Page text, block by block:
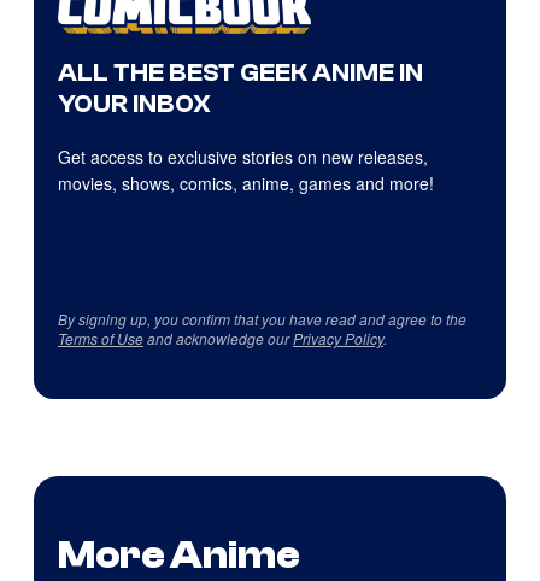
ALL THE BEST GEEK ANIME IN
YOUR INBOX
Get access to exclusive stories on new releases,
movies, shows, comics, anime, games and more!
By signing up, you confirm that you have read and agree to the
Terms of Useand acknowledge ourPrivacy Policy.
More Anime